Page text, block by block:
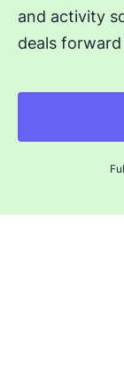
and activity
deals